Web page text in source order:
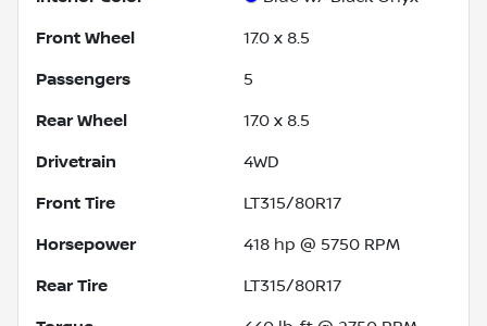
Front Wheel 17.0 x 8.5
Passengers 5
Rear Wheel 17.0 x 8.5
Drivetrain 4WD
Front Tire LT315/80R17
Horsepower 418 hp @ 5750 RPM
Rear Tire LT315/80R17